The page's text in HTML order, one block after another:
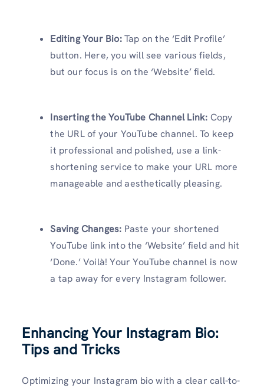
Editing Your Bio:Tap on the ‘Edit Profile’
button. Here, you will see various fields,
but our focus is on the ‘Website’ field.
Inserting the YouTube Channel Link: Copy
the URL of your YouTube channel. To keep
it professional and polished, use a link-
shortening service to make your URL more
manageable and aesthetically pleasing.
Saving Changes: Paste your shortened
YouTube link into the ‘Website’ field and hit
‘Done.’ Voilà! Your YouTube channel is now
a tap away for every Instagram follower.
Enhancing Your Instagram Bio:
Tips and Tricks
Optimizing your Instagram bio with a clear call-to-